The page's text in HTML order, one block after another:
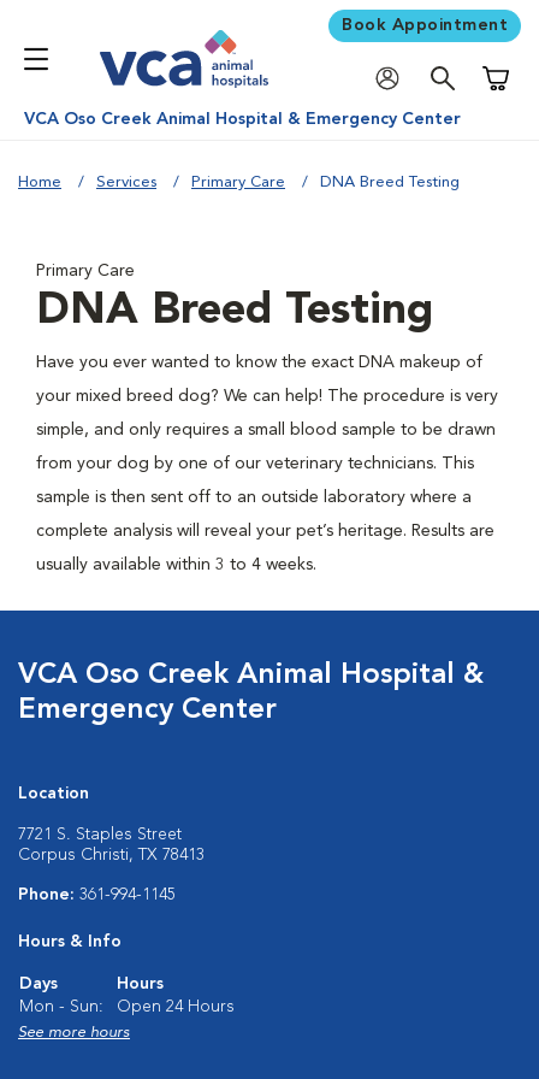
Book Appointment
VCA Oso Creek Animal Hospital & Emergency Center
Home Services Primary Care DNA Breed Testing
Primary Care
DNA Breed Testing
Have you ever wanted to know the exact DNA makeup of
your mixed breed dog? We can help! The procedure is very
simple, and only requires a small blood sample to be drawn
from your dog by one of our veterinary technicians. This
sample is then sent off to an outside laboratory where a
complete analysis will reveal your pet’s heritage. Results are
usually available within 3 to 4 weeks.
VCA Oso Creek Animal Hospital &
Emergency Center
Location
7721 S. Staples Street
Corpus Christi, TX 78413
Phone: 361-994-1145
Hours & Info
Days
Hours
Mon - Sun:
Open 24 Hours
See more hours